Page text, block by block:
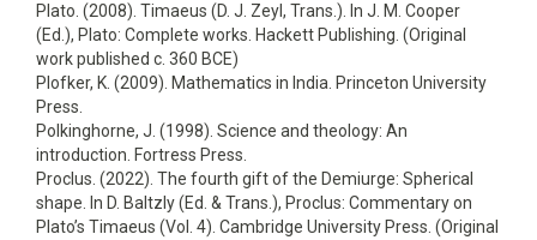
Plato. (2008). Timaeus (D. J. Zeyl, Trans.). In J. M. Cooper
(Ed.), Plato: Complete works. Hackett Publishing. (Original
work published c. 360 BCE)
Plofker, K. (2009). Mathematics in India. Princeton University
Press.
Polkinghorne, J. (1998). Science and theology: An
introduction. Fortress Press.
Proclus. (2022). The fourth gift of the Demiurge: Spherical
shape. In D. Baltzly (Ed. & Trans.), Proclus: Commentary on
Plato’s Timaeus (Vol. 4). Cambridge University Press. (Original